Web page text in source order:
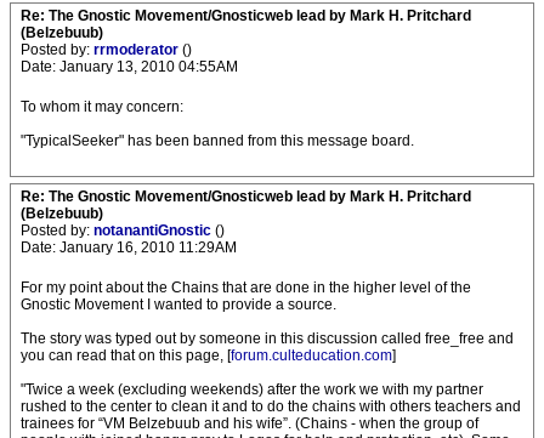
Re: The Gnostic Movement/Gnosticweb lead by Mark H. Pritchard
(Belzebuub)
Posted by: rrmoderator ()
Date: January 13, 2010 04:55AM
To whom it may concern:
"TypicalSeeker" has been banned from this message board.
Re: The Gnostic Movement/Gnosticweb lead by Mark H. Pritchard
(Belzebuub)
Posted by: notanantiGnostic ()
Date: January 16, 2010 11:29AM
For my point about the Chains that are done in the higher level of the
Gnostic Movement I wanted to provide a source.
The story was typed out by someone in this discussion called free_free and
you can read that on this page, [forum.culteducation.com]
"Twice a week (excluding weekends) after the work we with my partner
rushed to the center to clean it and to do the chains with others teachers and
trainees for “VM Belzebuub and his wife”. (Chains - when the group of